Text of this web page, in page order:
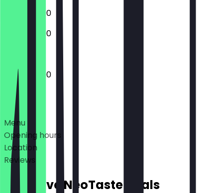
12:00 - 23:00
12:00 - 23:00
12:00 - 23:00
Deals
Menu
Opening hours
Location
Reviews
Exclusive NeoTaste Deals